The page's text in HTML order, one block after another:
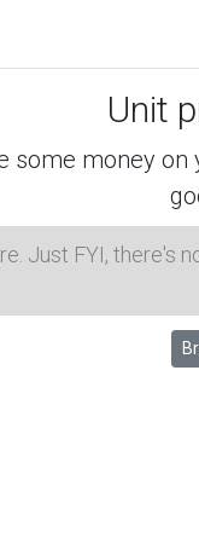
Unit
some money
Just FYI,